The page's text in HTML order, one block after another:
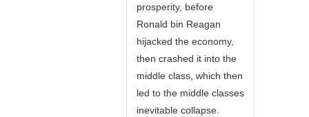
prosperity, before
Ronald bin Reagan
hijacked the economy,
then crashed it into the
middle class, which then
led to the middle classes
inevitable collapse.